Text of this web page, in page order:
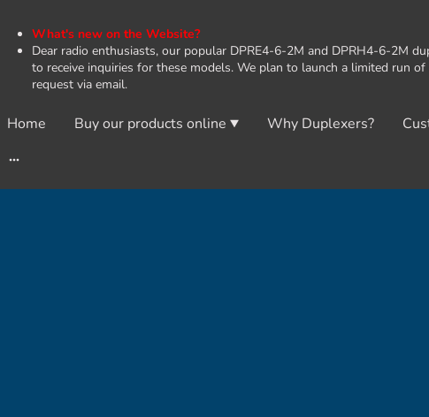
What's new on the Website?
Dear radio enthusiasts, our popular DPRE4-6-2M and DPRH4-6-2M
to receive inquiries for these models. We plan to launch a limited run
request via email.
Home Buy our products online Why Duplexers?